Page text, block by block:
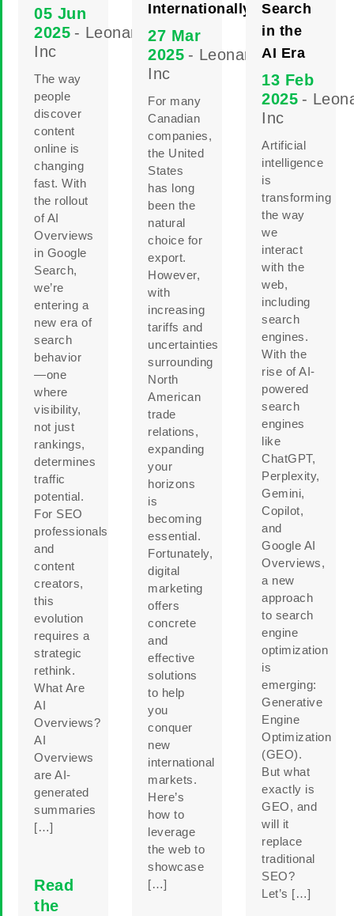
05 Jun
2025 - Leonard
Inc
The way
people
discover
content
online is
changing
fast. With
the rollout
of AI
Overviews
in Google
Search,
we’re
entering a
new era of
search
behavior
—one
where
visibility,
not just
rankings,
determines
traffic
potential.
For SEO
professionals
and
content
creators,
this
evolution
requires a
strategic
rethink.
What Are
AI
Overviews?
AI
Overviews
are AI-
generated
summaries
[…]
Read
the
Internationally
27 Mar
2025 - Leonard
Inc
For many
Canadian
companies,
the United
States
has long
been the
natural
choice for
export.
However,
with
increasing
tariffs and
uncertainties
surrounding
North
American
trade
relations,
expanding
your
horizons
is
becoming
essential.
Fortunately,
digital
marketing
offers
concrete
and
effective
solutions
to help
you
conquer
new
international
markets.
Here’s
how to
leverage
the web to
showcase
[…]
Search
in the
AI Era
13 Feb
2025 -
Inc
Artificial
intelligence
is
transforming
the way
we
interact
with the
web,
including
search
engines.
With the
rise of AI-
powered
search
engines
like
ChatGPT,
Perplexity,
Gemini,
Copilot,
and
Google AI
Overviews,
a new
approach
to search
engine
optimization
is
emerging:
Generative
Engine
Optimization
(GEO).
But what
exactly is
GEO, and
will it
replace
traditional
SEO?
Let’s […]